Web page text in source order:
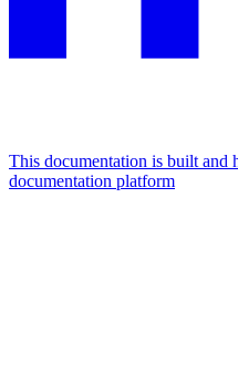
This documentation is built and
documentation platform